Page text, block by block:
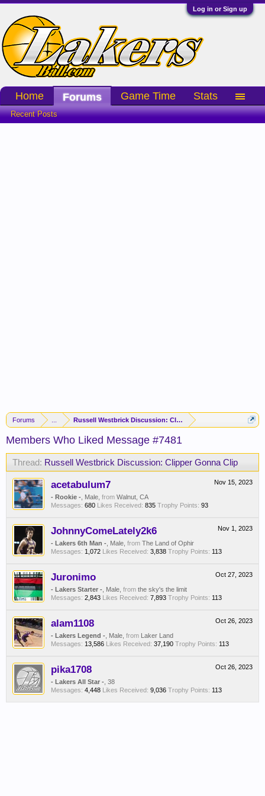
Log in or Sign up
Forums Russell Westbrick Discussion: Clipper Gonna Clip
Members Who Liked Message #7481
Thread: Russell Westbrick Discussion: Clipper Gonna Clip
Nov 15, 2023
acetabulum7
- Rookie - , Male, from Walnut, CA
Messages: 680 Likes Received: 835 Trophy Points: 93
Nov 1, 2023
JohnnyComeLately2k6
- Lakers 6th Man - , Male, from The Land of Ophir
Messages: 1,072 Likes Received: 3,838 Trophy Points: 113
Oct 27, 2023
Juronimo
- Lakers Starter - , Male, from the sky's the limit
Messages: 2,843 Likes Received: 7,893 Trophy Points: 113
Oct 26, 2023
alam1108
- Lakers Legend - , Male, from Laker Land
Messages: 13,586 Likes Received: 37,190 Trophy Points: 113
Oct 26, 2023
pika1708
- Lakers All Star - , 38
Messages: 4,448 Likes Received: 9,036 Trophy Points: 113
Home Forums
Recent Posts
Game Time Stats